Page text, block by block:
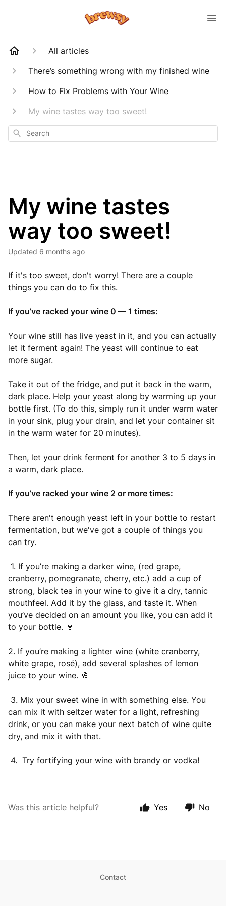
All articles
There’s something wrong with my finished wine
How to Fix Problems with Your Wine
My wine tastes way too sweet!
Search
My wine tastes
way too sweet!
Updated 6 months ago
If it's too sweet, don't worry! There are a couple
things you can do to fix this.
If you’ve racked your wine 0 — 1 times:
Your wine still has live yeast in it, and you can actually
let it ferment again! The yeast will continue to eat
more sugar.
Take it out of the fridge, and put it back in the warm,
dark place. Help your yeast along by warming up your
bottle first. (To do this, simply run it under warm water
in your sink, plug your drain, and let your container sit
in the warm water for 20 minutes).
Then, let your drink ferment for another 3 to 5 days in
a warm, dark place.
If you’ve racked your wine 2 or more times:
There aren't enough yeast left in your bottle to restart
fermentation, but we've got a couple of things you
can try.
1. If you’re making a darker wine, (red grape,
cranberry, pomegranate, cherry, etc.) add a cup of
strong, black tea in your wine to give it a dry, tannic
mouthfeel. Add it by the glass, and taste it. When
you’ve decided on an amount you like, you can add it
to your bottle. 🍷
2. If you’re making a lighter wine (white cranberry,
white grape, rosé), add several splashes of lemon
juice to your wine. 🥂
3. Mix your sweet wine in with something else. You
can mix it with seltzer water for a light, refreshing
drink, or you can make your next batch of wine quite
dry, and mix it with that.
4. Try fortifying your wine with brandy or vodka!
Was this article helpful? Yes No
Contact